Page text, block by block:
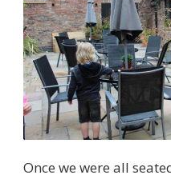
Once we were all